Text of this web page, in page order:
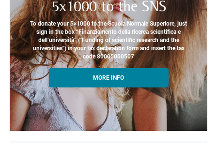
5x1000 to the SNS
To donate your 5×1000 to the Scuola Normale Superiore, just
sign in the box “Finanziamento della ricerca scientifica e
dell’università” ("Funding of scientific research and the
universities") in your tax declaration form and insert the tax
code 80005050507
MORE INFO